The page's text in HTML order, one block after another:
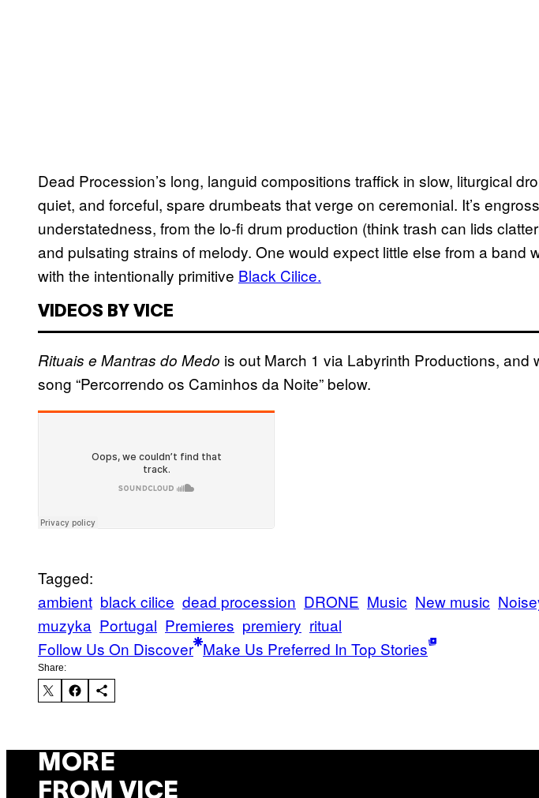
Dead Procession’s long, languid compositions traffick in slow, liturgical
quiet, and forceful, spare drumbeats that verge on ceremonial. It’s
understatedness, from the lo-fi drum production (think trash can lids
and pulsating strains of melody. One would expect little else from a band
with the intentionally primitive Black Cilice.
VIDEOS BY VICE
Rituais e Mantras do Medo is out March 1 via Labyrinth Productions, and
song “Percorrendo os Caminhos da Noite” below.
Tagged:
ambient black cilice dead procession DRONE Music New music
muzyka Portugal Premieres premiery ritual
Follow Us On Discover Make Us Preferred In Top Stories
Share:
MORE
FROM VICE